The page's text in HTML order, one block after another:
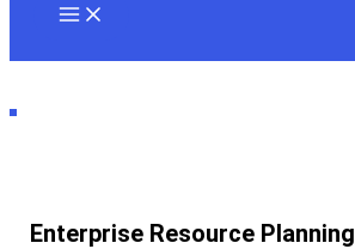
Enterprise Resource Planning